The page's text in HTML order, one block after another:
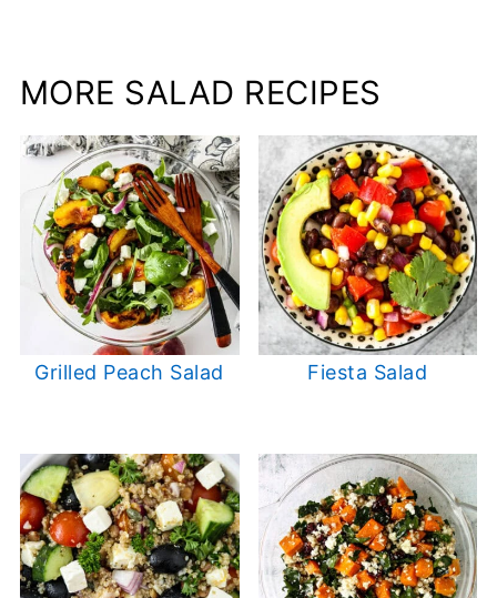
MORE SALAD RECIPES
Grilled Peach Salad Fiesta Salad